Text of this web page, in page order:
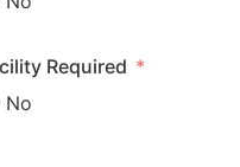
Required
No